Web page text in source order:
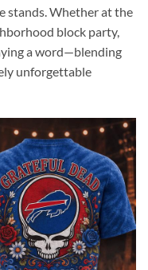
stands. Whether at the
block party,
a word—blending
unforgettable